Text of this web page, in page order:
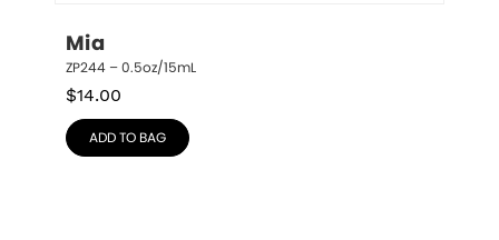
Mia
ZP244 – 0.5oz/15mL
$14.00
ADD TO BAG